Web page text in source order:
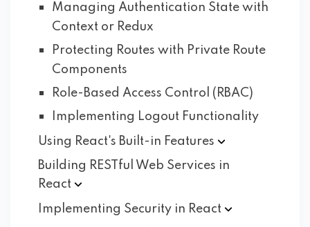
Managing Authentication State with
Context or Redux
Protecting Routes with Private Route
Components
Role-Based Access Control (RBAC)
Implementing Logout Functionality
Using React's Built-in Features
Building RESTful Web Services in
React
Implementing Security in React